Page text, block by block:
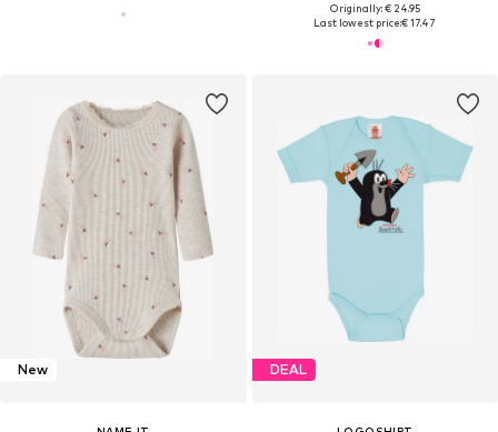
Originally: € 24.95
Last lowest price:€ 17.47
New DEAL